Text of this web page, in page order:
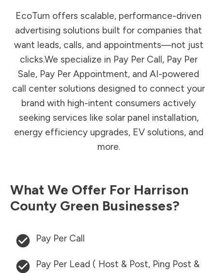
EcoTurn offers scalable, performance-driven
advertising solutions built for companies that
want leads, calls, and appointments—not just
clicks.We specialize in Pay Per Call, Pay Per
Sale, Pay Per Appointment, and AI-powered
call center solutions designed to connect your
brand with high-intent consumers actively
seeking services like solar panel installation,
energy efficiency upgrades, EV solutions, and
more.
What We Offer For Harrison
County Green Businesses?
Pay Per Call
Pay Per Lead ( Host & Post, Ping Post &